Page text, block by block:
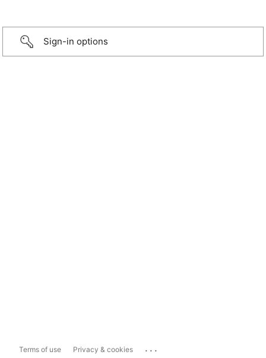
Sign-in options
Terms of use Privacy & cookies ...